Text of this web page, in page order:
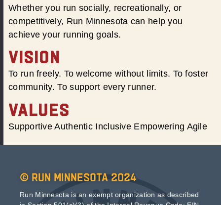
Whether you run socially, recreationally, or
competitively, Run Minnesota can help you
achieve your running goals.
VISION
To run freely. To welcome without limits. To foster
community. To support every runner.
VALUES
Supportive Authentic Inclusive Empowering Agile
© Run Minnesota 2024
Run Minnesota is an exempt organization as described